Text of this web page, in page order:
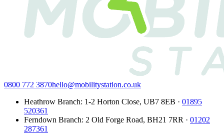
0800 772 3870hello@mobilitystation.co.uk
Heathrow Branch: 1-2 Horton Close, UB7 8EB · 01895
520361
Ferndown Branch: 2 Old Forge Road, BH21 7RR · 01202
287361